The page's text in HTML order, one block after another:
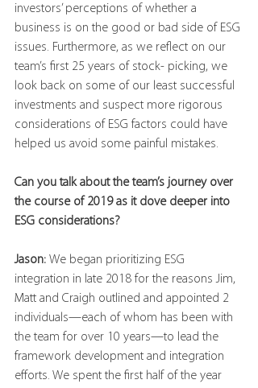
investors’ perceptions of whether a
business is on the good or bad side of ESG
issues. Furthermore, as we reflect on our
team’s first 25 years of stock- picking, we
look back on some of our least successful
investments and suspect more rigorous
considerations of ESG factors could have
helped us avoid some painful mistakes.
Can you talk about the team’s journey over
the course of 2019 as it dove deeper into
ESG considerations?
Jason: We began prioritizing ESG
integration in late 2018 for the reasons Jim,
Matt and Craigh outlined and appointed 2
individuals—each of whom has been with
the team for over 10 years—to lead the
framework development and integration
efforts. We spent the first half of the year